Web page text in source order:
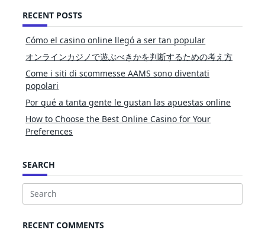
RECENT POSTS
Cómo el casino online llegó a ser tan popular
オンラインカジノで遊ぶべきかを判断するための考え方
Come i siti di scommesse AAMS sono diventati
popolari
Por qué a tanta gente le gustan las apuestas online
How to Choose the Best Online Casino for Your
Preferences
SEARCH
Search
RECENT COMMENTS